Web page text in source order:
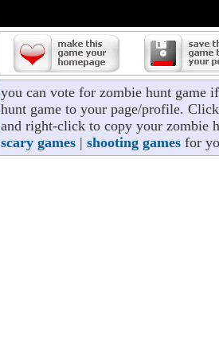
you can vote for zombie hunt game
hunt game to your page/profile.
and right-click to copy your zombie
scary games | shooting games for